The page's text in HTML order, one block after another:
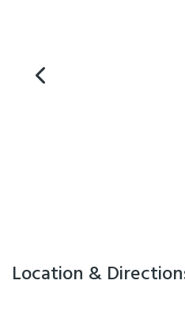
U Boutique on Haven - Nelson
Location &